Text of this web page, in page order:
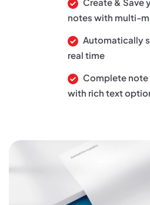
notes with multi-
Automatically
real time
Complete
with rich text